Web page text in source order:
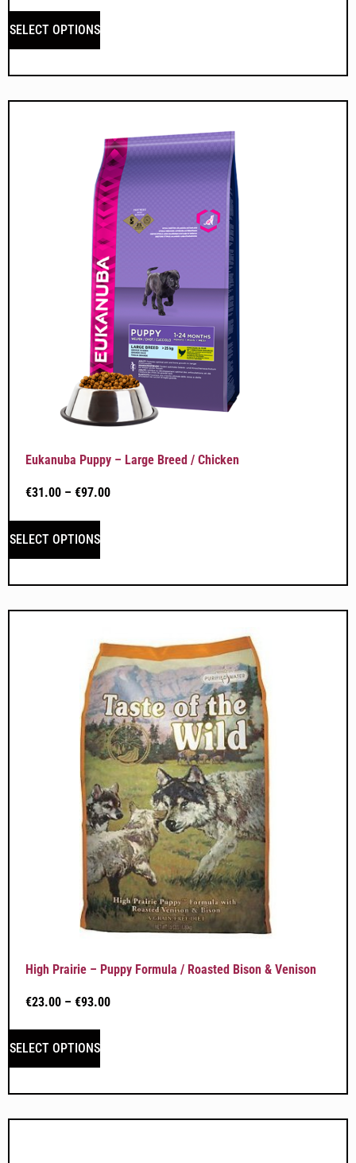
SELECT OPTIONS
Eukanuba Puppy – Large Breed / Chicken
€31.00 – €97.00
SELECT OPTIONS
High Prairie – Puppy Formula / Roasted Bison & Venison
€23.00 – €93.00
SELECT OPTIONS